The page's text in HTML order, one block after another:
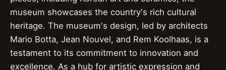
museum showcases the country's rich cultural
heritage. The museum's design, led by architects
Mario Botta, Jean Nouvel, and Rem Koolhaas, is a
testament to its commitment to innovation and
excellence. As a hub for artistic expression and